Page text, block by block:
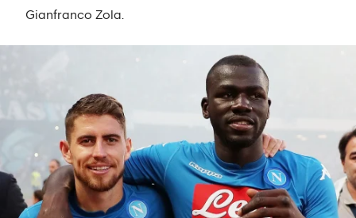
Gianfranco Zola.